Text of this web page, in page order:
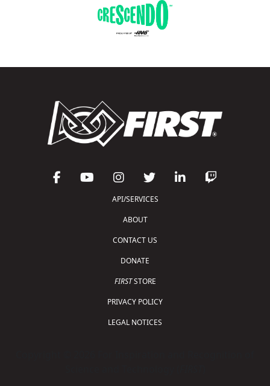
API/SERVICES
ABOUT
CONTACT US
DONATE
FIRSTSTORE
PRIVACY POLICY
LEGAL NOTICES